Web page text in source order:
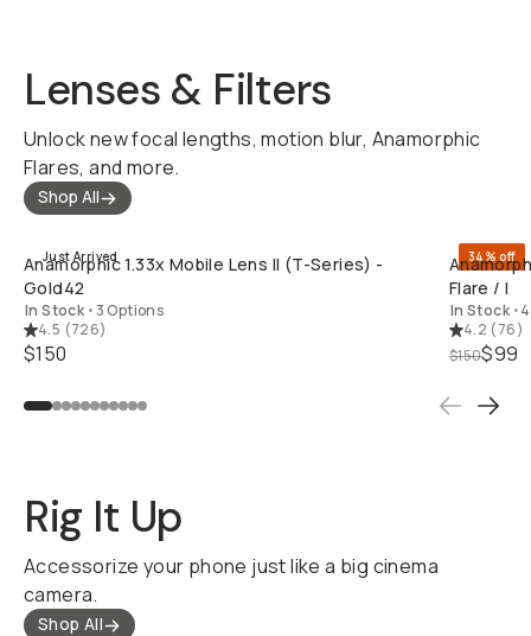
Lenses & Filters
Unlock new focal lengths, motion blur, Anamorphic
Flares, and more.
Shop All
Just Arrived
Anamorphic 1.33x Mobile Lens II (T-Series) -
Gold42
In Stock • 3 Options
4.5 (726)
$150
34% off
Flare / I
In Stock •
4.2 (76)
$150$99
Rig It Up
Accessorize your phone just like a big cinema
camera.
Shop All